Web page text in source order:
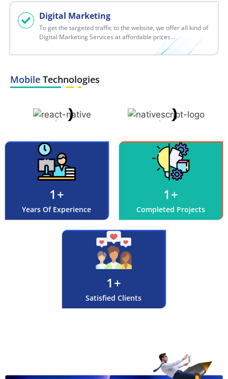
Digital Marketing
To get the targeted traffic to the website, we offer all kind of
Digital Marketing Services at affordable prices...
Mobile Technologies
1+
Years Of Experience
1+
Completed Projects
1+
Satisfied Clients